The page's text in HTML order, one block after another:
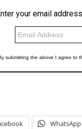
WhatsApp